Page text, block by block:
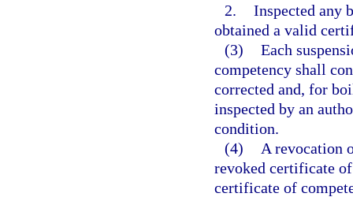
2. Inspected any
obtained a valid
(3) Each
competency shall
corrected and, for
inspected by an
condition.
(4)
A revocation
revoked certificate
certificate of